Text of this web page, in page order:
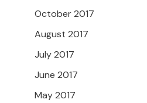
October 2017
August 2017
July 2017
June 2017
May 2017